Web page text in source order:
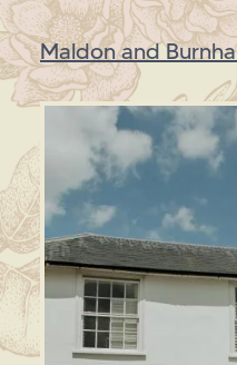
Maldon and